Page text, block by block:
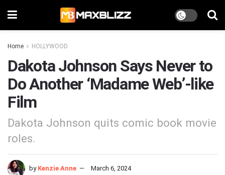
Home HOLLYWOOD
Dakota Johnson Says Never to
Do Another ‘Madame Web’-like
Film
Dakota Johnson quits comic book movie
roles.
by Kenzie Anne March 6, 2024